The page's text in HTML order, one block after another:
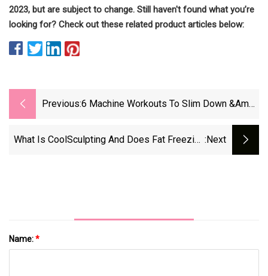
2023, but are subject to change. Still haven't found what you’re
looking for? Check out these related product articles below:
Previous:6 Machine Workouts To Slim Down &amp;
What Is CoolSculpting And Does Fat Freezing :next
Name:*